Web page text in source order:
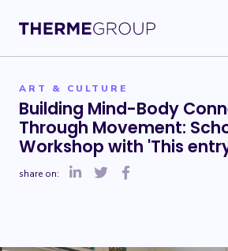
ART & CULTURE
Building Mind-Body
Through Movement:
Workshop with 'This
share on: